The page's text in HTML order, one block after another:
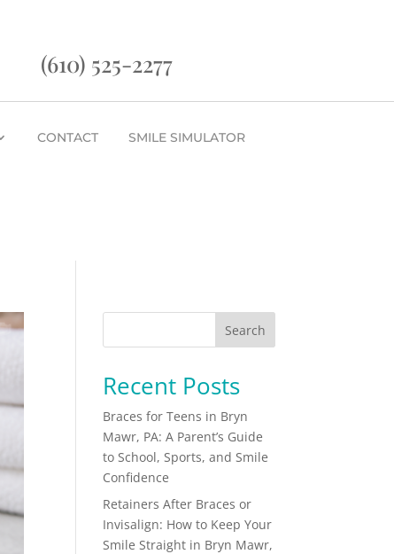
(610) 525-2277
CONTACT SMILE SIMULATOR
Search
Recent Posts
Braces for Teens in Bryn
Mawr, PA: A Parent’s Guide
to School, Sports, and Smile
Confidence
Retainers After Braces or
Invisalign: How to Keep Your
Smile Straight in Bryn Mawr,